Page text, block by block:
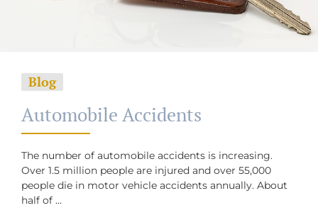
Blog
Automobile Accidents
The number of automobile accidents is increasing.
Over 1.5 million people are injured and over 55,000
people die in motor vehicle accidents annually. About
half of ...